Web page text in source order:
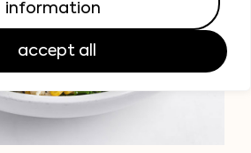
information
accept all